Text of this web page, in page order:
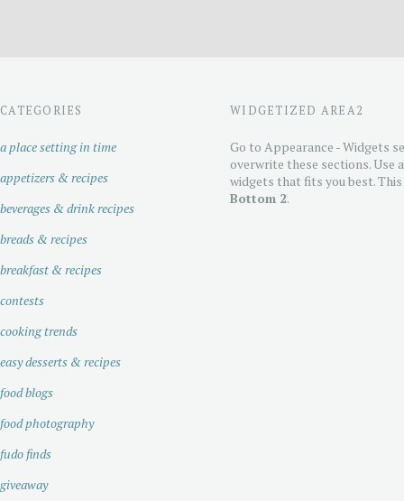
CATEGORIES
a place setting in time
appetizers & recipes
beverages & drink recipes
breads & recipes
breakfast & recipes
contests
cooking trends
easy desserts & recipes
food blogs
food photography
fudo finds
giveaway
WIDGETIZED AREA2
Go to Appearance - Widgets
overwrite these sections. Use
widgets that fits you best.
Bottom 2.